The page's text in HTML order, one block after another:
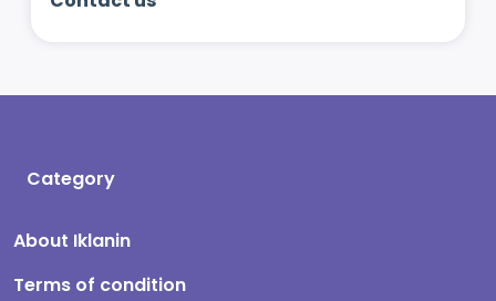
Category
About Iklanin
Terms of condition